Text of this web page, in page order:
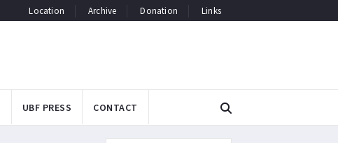
Location Archive Donation Links
UBF PRESS CONTACT